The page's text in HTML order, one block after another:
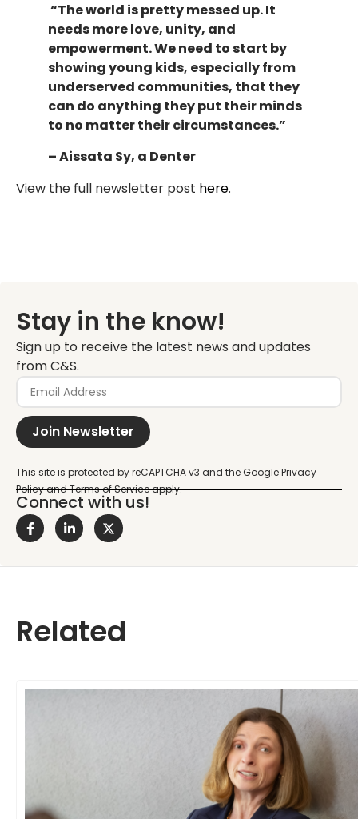
“The world is pretty messed up. It
needs more love, unity, and
empowerment. We need to start by
showing young kids, especially from
underserved communities, that they
can do anything they put their minds
to no matter their circumstances.”
– Aissata Sy, a Denter
View the full newsletter post here.
Stay in the know!
Sign up to receive the latest news and updates
from C&S.
Join Newsletter
Connect with us!
Related